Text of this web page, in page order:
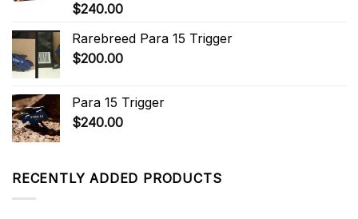
$240.00
Rarebreed Para 15 Trigger
$200.00
Para 15 Trigger
$240.00
RECENTLY ADDED PRODUCTS